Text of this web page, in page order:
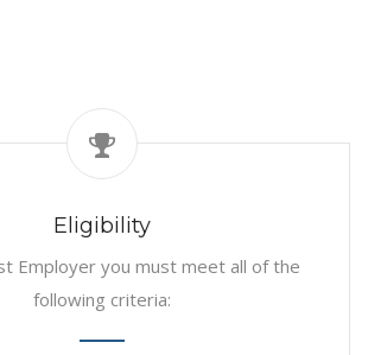
Eligibility
Employer you must meet all of the
following criteria: